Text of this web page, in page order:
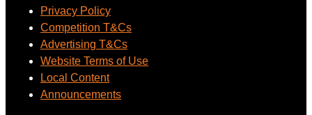
Privacy Policy
Competition T&Cs
Advertising T&Cs
Website Terms of Use
Local Content
Announcements